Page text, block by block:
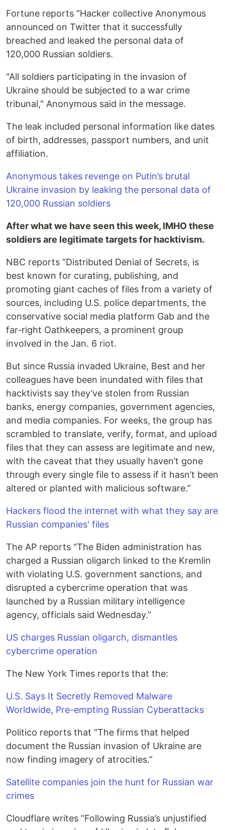
Fortune reports “Hacker collective Anonymous
announced on Twitter that it successfully
breached and leaked the personal data of
120,000 Russian soldiers.
"All soldiers participating in the invasion of
Ukraine should be subjected to a war crime
tribunal," Anonymous said in the message.
The leak included personal information like dates
of birth, addresses, passport numbers, and unit
affiliation.
Anonymous takes revenge on Putin’s brutal
Ukraine invasion by leaking the personal data of
120,000 Russian soldiers
After what we have seen this week, IMHO these
soldiers are legitimate targets for hacktivism.
NBC reports “Distributed Denial of Secrets, is
best known for curating, publishing, and
promoting giant caches of files from a variety of
sources, including U.S. police departments, the
conservative social media platform Gab and the
far-right Oathkeepers, a prominent group
involved in the Jan. 6 riot.
But since Russia invaded Ukraine, Best and her
colleagues have been inundated with files that
hacktivists say they’ve stolen from Russian
banks, energy companies, government agencies,
and media companies. For weeks, the group has
scrambled to translate, verify, format, and upload
files that they can assess are legitimate and new,
with the caveat that they usually haven’t gone
through every single file to assess if it hasn’t been
altered or planted with malicious software.”
Hackers flood the internet with what they say are
Russian companies' files
The AP reports “The Biden administration has
charged a Russian oligarch linked to the Kremlin
with violating U.S. government sanctions, and
disrupted a cybercrime operation that was
launched by a Russian military intelligence
agency, officials said Wednesday.”
US charges Russian oligarch, dismantles
cybercrime operation
The New York Times reports that the:
U.S. Says It Secretly Removed Malware
Worldwide, Pre-empting Russian Cyberattacks
Politico reports that “The firms that helped
document the Russian invasion of Ukraine are
now finding imagery of atrocities.”
Satellite companies join the hunt for Russian war
crimes
Cloudflare writes “Following Russia’s unjustified